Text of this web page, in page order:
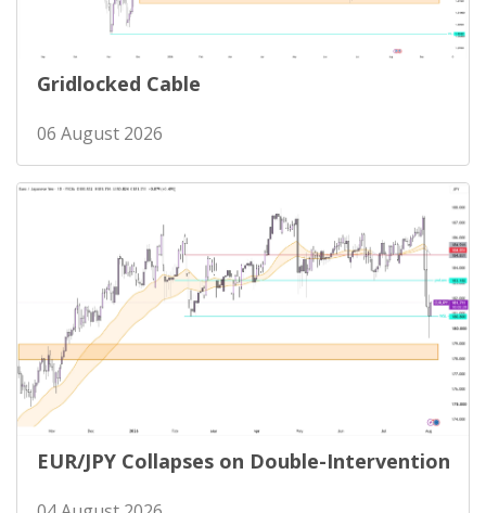
Gridlocked Cable
06 August 2026
EUR/JPY Collapses on Double-Intervention